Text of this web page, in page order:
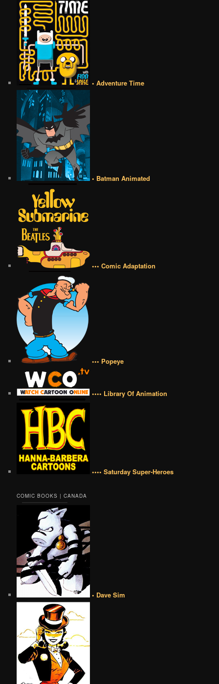
• Adventure Time
• Batman Animated
••• Comic Adaptation
••• Popeye
•••• Library Of Animation
•••• Saturday Super-Heroes
COMIC BOOKS | CANADA
• Dave Sim